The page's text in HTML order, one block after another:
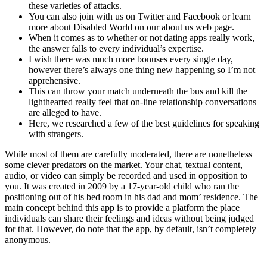
these varieties of attacks.
You can also join with us on Twitter and Facebook or learn
more about Disabled World on our about us web page.
When it comes as to whether or not dating apps really work,
the answer falls to every individual’s expertise.
I wish there was much more bonuses every single day,
however there’s always one thing new happening so I’m not
apprehensive.
This can throw your match underneath the bus and kill the
lighthearted really feel that on-line relationship conversations
are alleged to have.
Here, we researched a few of the best guidelines for speaking
with strangers.
While most of them are carefully moderated, there are nonetheless
some clever predators on the market. Your chat, textual content,
audio, or video can simply be recorded and used in opposition to
you. It was created in 2009 by a 17-year-old child who ran the
positioning out of his bed room in his dad and mom’ residence. The
main concept behind this app is to provide a platform the place
individuals can share their feelings and ideas without being judged
for that. However, do note that the app, by default, isn’t completely
anonymous.